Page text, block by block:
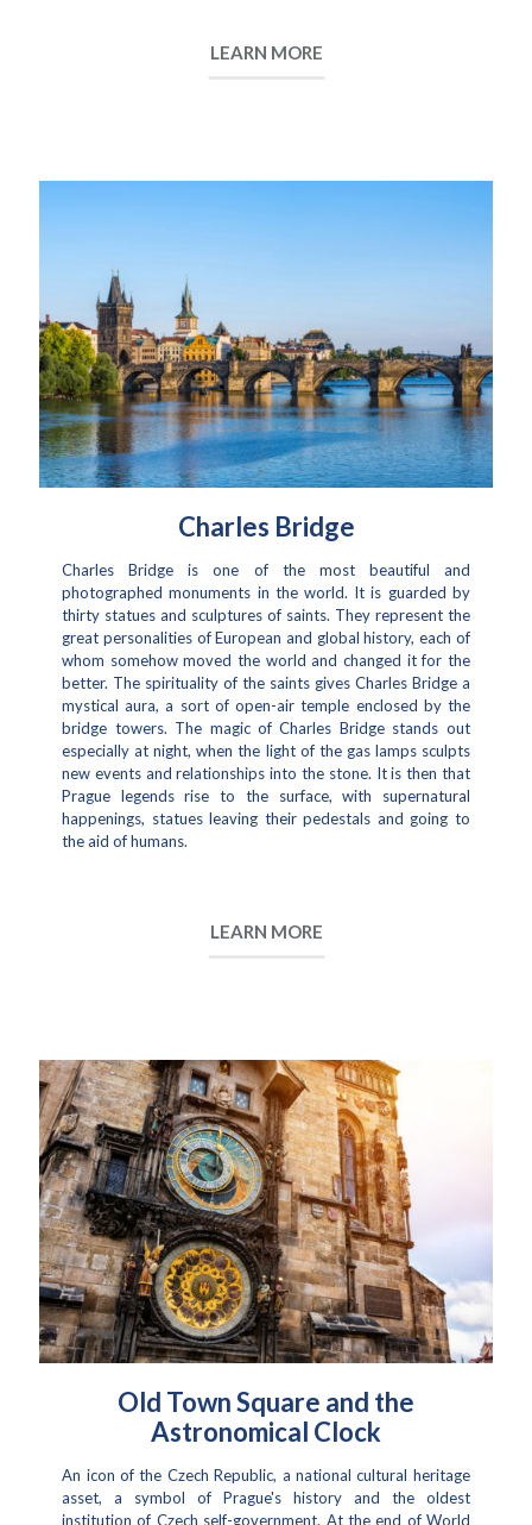
LEARN MORE
Charles Bridge
Charles Bridge is one of the most beautiful and
photographed monuments in the world. It is guarded by
thirty statues and sculptures of saints. They represent the
great personalities of European and global history, each of
whom somehow moved the world and changed it for the
better. The spirituality of the saints gives Charles Bridge a
mystical aura, a sort of open-air temple enclosed by the
bridge towers. The magic of Charles Bridge stands out
especially at night, when the light of the gas lamps sculpts
new events and relationships into the stone. It is then that
Prague legends rise to the surface, with supernatural
happenings, statues leaving their pedestals and going to
the aid of humans.
LEARN MORE
Old Town Square and the
Astronomical Clock
An icon of the Czech Republic, a national cultural heritage
asset, a symbol of Prague's history and the oldest
institution of Czech self-government. At the end of World